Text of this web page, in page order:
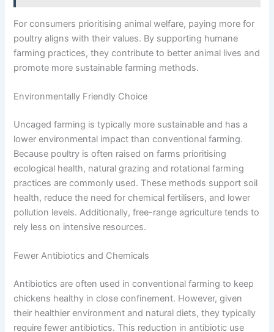
For consumers prioritising animal welfare, paying more for
poultry aligns with their values. By supporting humane
farming practices, they contribute to better animal lives and
promote more sustainable farming methods.
Environmentally Friendly Choice
Uncaged farming is typically more sustainable and has a
lower environmental impact than conventional farming.
Because poultry is often raised on farms prioritising
ecological health, natural grazing and rotational farming
practices are commonly used. These methods support soil
health, reduce the need for chemical fertilisers, and lower
pollution levels. Additionally, free-range agriculture tends to
rely less on intensive resources.
Fewer Antibiotics and Chemicals
Antibiotics are often used in conventional farming to keep
chickens healthy in close confinement. However, given
their healthier environment and natural diets, they typically
require fewer antibiotics. This reduction in antibiotic use